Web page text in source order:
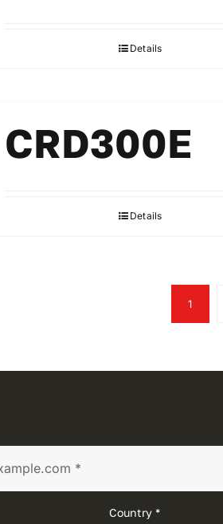
Details
CRD300E
Details
1
Country *